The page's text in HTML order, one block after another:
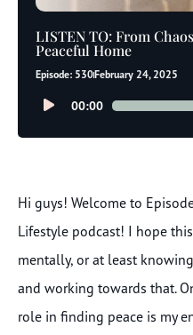
LISTEN TO: From
Peaceful Home
Episode: 530February 24, 2025
Audio00:00
Hi guys! Welcome to
Lifestyle podcast! I hope
mentally, or at least
and working towards that.
role in finding peace is my